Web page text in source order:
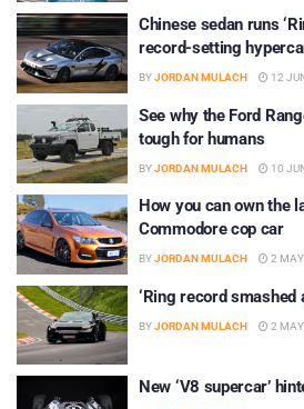
Chinese sedan runs
record-setting
BYJORDAN MULACH 12
See why the Ford
tough for humans
BYJORDAN MULACH 10
How you can own the
Commodore cop car
BYJORDAN MULACH 2
‘Ring record
BYJORDAN MULACH 2
New ‘V8 supercar’